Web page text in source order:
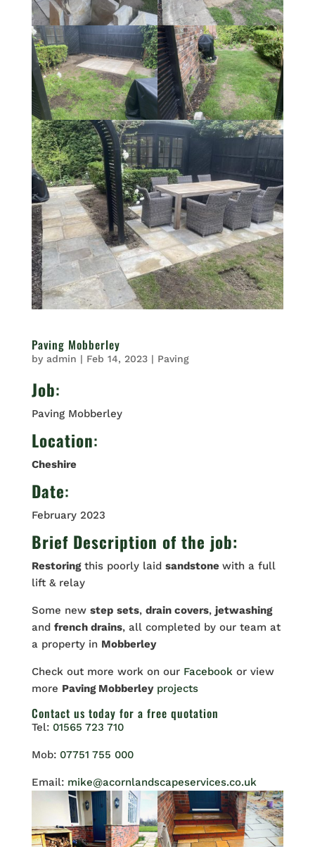
Paving Mobberley
by admin | Feb 14, 2023| Paving
Job:
Paving Mobberley
Location:
Cheshire
Date:
February 2023
Brief Description of the job:
Restoringthis poorly laid sandstone with a full
lift & relay
Some new step sets, drain covers, jetwashing
and french drains, all completed by our team at
a property in Mobberley
Check out more work on our Facebook or view
more Paving Mobberley projects
Contact us today for a free quotation
Tel: 01565 723 710
Mob: 07751 755 000
Email: mike@acornlandscapeservices.co.uk